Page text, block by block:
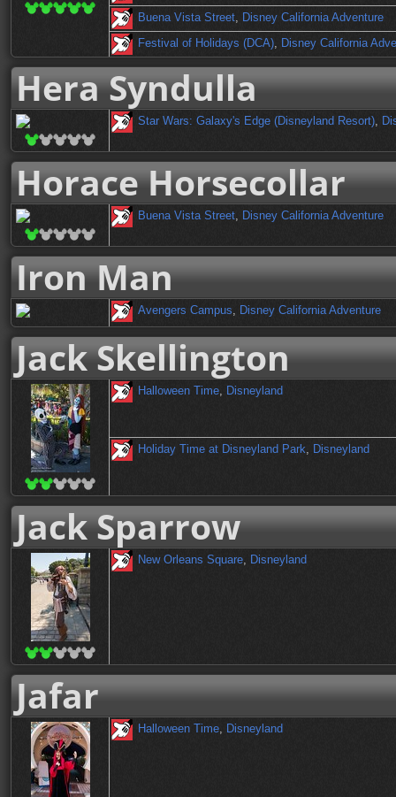
Buena Vista Street, Disney California Adventure
Festival of Holidays (DCA), Disney California
Hera Syndulla
Star Wars: Galaxy's Edge (Disneyland Resort),
Horace Horsecollar
Buena Vista Street, Disney California Adventure
Iron Man
Avengers Campus, Disney California Adventure
Jack Skellington
Halloween Time, Disneyland
Holiday Time at Disneyland Park, Disneyland
Jack Sparrow
New Orleans Square, Disneyland
Jafar
Halloween Time, Disneyland